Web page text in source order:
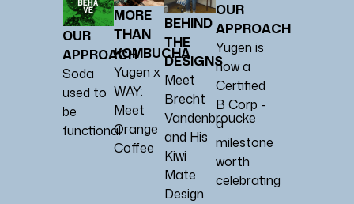
OUR
APPROACH
Soda
used to
be
functional
MORE
THAN
KOMBUCHA
Yugen x
WAY:
Meet
Orange
Coffee
BEHIND
THE
DESIGNS
Meet
Brecht
Vandenbroucke
and His
Kiwi
Mate
Design
OUR
APPROACH
Yugen is
now a
Certified
B Corp -
a
milestone
worth
celebrating